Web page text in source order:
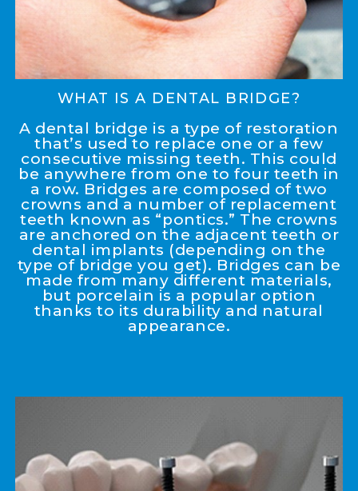
WHAT IS A DENTAL BRIDGE?
A dental bridge is a type of restoration
that’s used to replace one or a few
consecutive missing teeth. This could
be anywhere from one to four teeth in
a row. Bridges are composed of two
crowns and a number of replacement
teeth known as “pontics.” The crowns
are anchored on the adjacent teeth or
dental implants (depending on the
type of bridge you get). Bridges can be
made from many different materials,
but porcelain is a popular option
thanks to its durability and natural
appearance.